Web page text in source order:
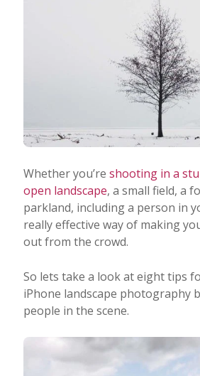
Whether you’re shooting in a
open landscape, a small field, a
parkland, including a person in
really effective way of making
out from the crowd.
So lets take a look at eight tips
iPhone landscape photography
people in the scene.